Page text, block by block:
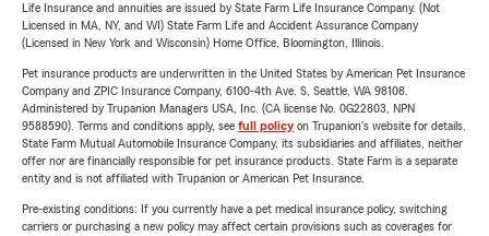
Life Insurance and annuities are issued by State Farm Life Insurance Company. (Not
Licensed in MA, NY, and WI) State Farm Life and Accident Assurance Company
(Licensed in New York and Wisconsin) Home Office, Bloomington, Illinois.
Pet insurance products are underwritten in the United States by American Pet Insurance
Company and ZPIC Insurance Company, 6100-4th Ave. S, Seattle, WA 98108.
Administered by Trupanion Managers USA, Inc. (CA license No. 0G22803, NPN
9588590). Terms and conditions apply, see full policyon Trupanion's website for details.
State Farm Mutual Automobile Insurance Company, its subsidiaries and affiliates, neither
offer nor are financially responsible for pet insurance products. State Farm is a separate
entity and is not affiliated with Trupanion or American Pet Insurance.
Pre-existing conditions: If you currently have a pet medical insurance policy, switching
carriers or purchasing a new policy may affect certain provisions such as coverages for